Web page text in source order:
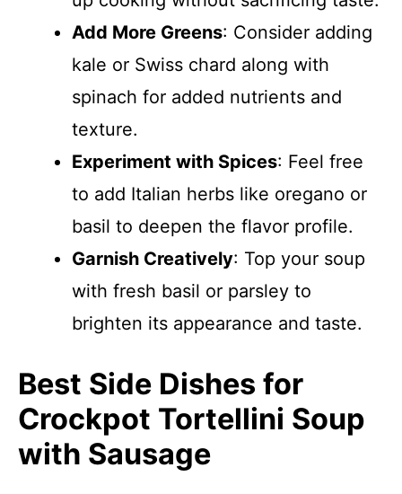
Add More Greens: Consider adding
kale or Swiss chard along with
spinach for added nutrients and
texture.
Experiment with Spices: Feel free
to add Italian herbs like oregano or
basil to deepen the flavor profile.
Garnish Creatively: Top your soup
with fresh basil or parsley to
brighten its appearance and taste.
Best Side Dishes for
Crockpot Tortellini Soup
with Sausage